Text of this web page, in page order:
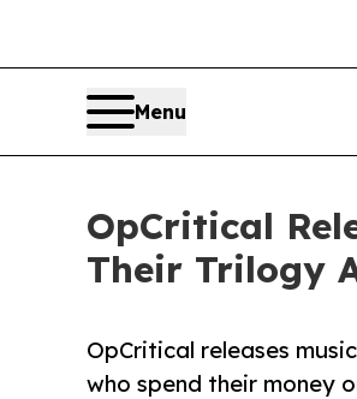
Menu
OpCritical
Their Trilogy
OpCritical releases
who spend their money